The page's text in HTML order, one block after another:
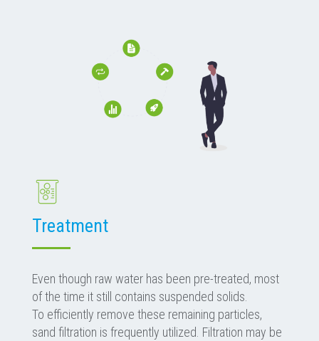
Treatment
Even though raw water has been pre-treated, most
of the time it still contains suspended solids.
To efficiently remove these remaining particles,
sand filtration is frequently utilized. Filtration may be